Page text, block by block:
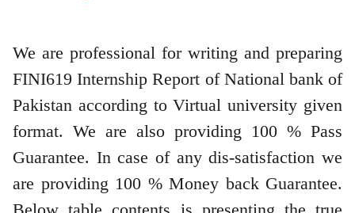
We are professional for writing and preparing
FINI619 Internship Report of National bank of
Pakistan according to Virtual university given
format. We are also providing 100 % Pass
Guarantee. In case of any dis-satisfaction we
are providing 100 % Money back Guarantee.